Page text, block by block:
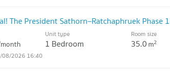
The President Sathorn–Ratchaphruek Phase
Unit type
1 Bedroom
Room size
35.0m2
08/2026 16:40